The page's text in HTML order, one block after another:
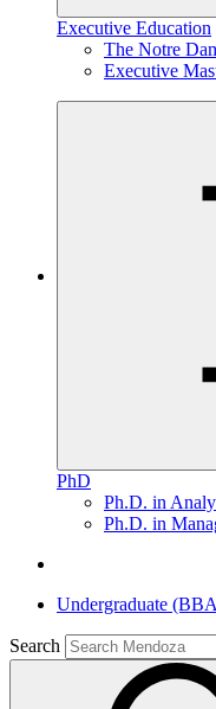
Executive Education
The Notre
Executive
PhD
Ph.D. in
Ph.D. in
Undergraduate
Search